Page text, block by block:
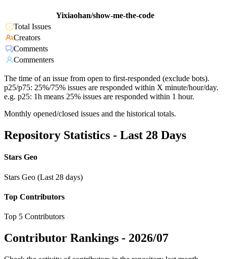
Yixiaohan/show-me-the-code
Total Issues
Creators
Comments
Commenters
The time of an issue from open to first-responded (exclude bots).
p25/p75: 25%/75% issues are responded within X minute/hour/day.
e.g. p25: 1h means 25% issues are responded within 1 hour.
Monthly opened/closed issues and the historical totals.
Repository Statistics - Last 28 Days
Stars Geo
Stars Geo (Last 28 days)
Top Contributors
Top 5 Contributors
Contributor Rankings - 2026/07